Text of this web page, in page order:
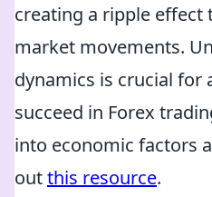
creating a ripple effect
market movements.
dynamics is crucial for
succeed in Forex
into economic factors
outthis resource.